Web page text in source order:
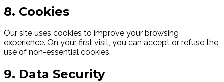
8. Cookies
Our site uses cookies to improve your browsing
experience. On your first visit, you can accept or refuse the
use of non-essential cookies.
9. Data Security